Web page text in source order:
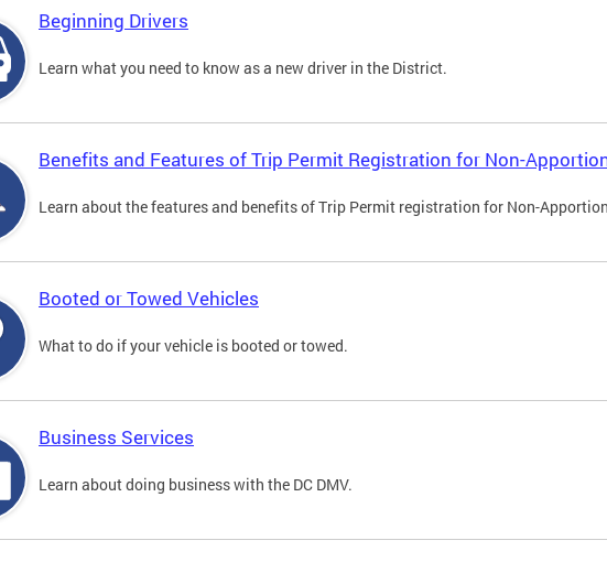
Beginning Drivers
Learn what you need to know as a new driver in the District.
Benefits and Features of Trip Permit Registration for Non-
Learn about the features and benefits of Trip Permit registration for Non-
Booted or Towed Vehicles
What to do if your vehicle is booted or towed.
Business Services
Learn about doing business with the DC DMV.